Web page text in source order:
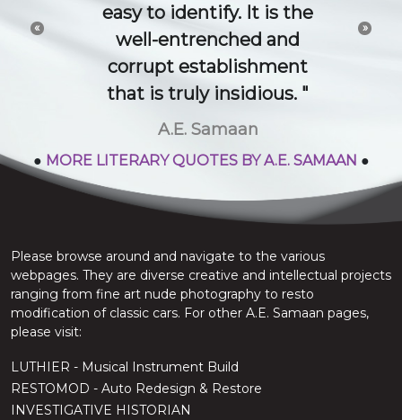
«
and technology economy
is a conversation. Try to
channel or control that
conversation and you will
stop the chatter.
A.E. Samaan
»
MORE LITERARY QUOTES BY A.E. SAMAAN●
Please browse around and navigate to the various
webpages. They are diverse creative and intellectual projects
ranging from fine art nude photography to resto
modification of classic cars. For other A.E. Samaan pages,
please visit:
LUTHIER - Musical Instrument Build
RESTOMOD - Auto Redesign & Restore
INVESTIGATIVE HISTORIAN